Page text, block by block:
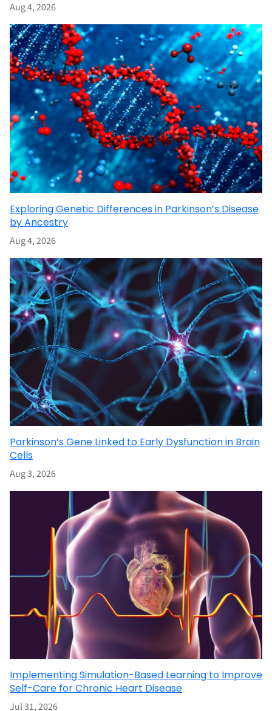
Aug 4, 2026
Exploring Genetic Differences in Parkinson’s Disease
by Ancestry
Aug 4, 2026
Parkinson’s Gene Linked to Early Dysfunction in Brain
Cells
Aug 3, 2026
Implementing Simulation-Based Learning to Improve
Self-Care for Chronic Heart Disease
Jul 31, 2026